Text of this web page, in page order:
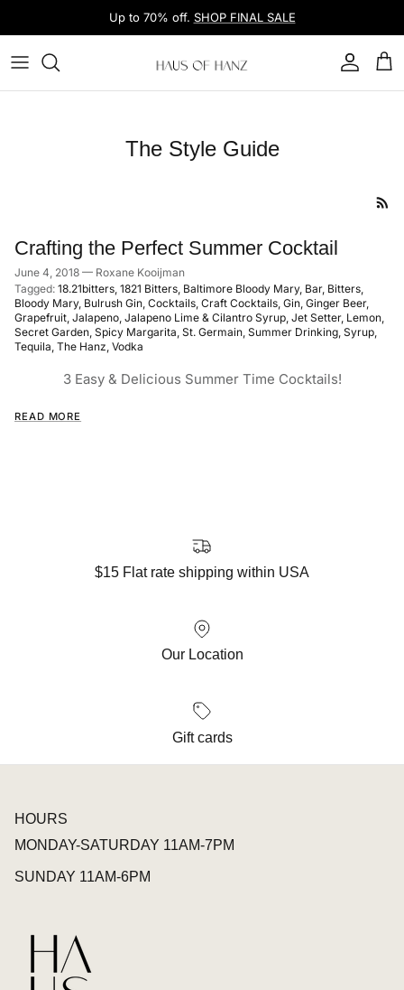
Up to 70% off. SHOP FINAL SALE
Account
The Style Guide
Crafting the Perfect Summer Cocktail
June 4, 2018 — Roxane Kooijman
Tagged: 18.21bitters 1821 Bitters Baltimore Bloody Mary Bar Bitters
Bloody Mary Bulrush Gin Cocktails Craft Cocktails Gin Ginger Beer
Grapefruit Jalapeno Jalapeno Lime & Cilantro Syrup Jet Setter Lemon
Secret Garden Spicy Margarita St. Germain Summer Drinking Syrup
Tequila The Hanz Vodka
3 Easy & Delicious Summer Time Cocktails!
READ MORE
$15 Flat rate shipping within USA
Our Location
Gift cards
HOURS
MONDAY-SATURDAY 11AM-7PM
SUNDAY 11AM-6PM